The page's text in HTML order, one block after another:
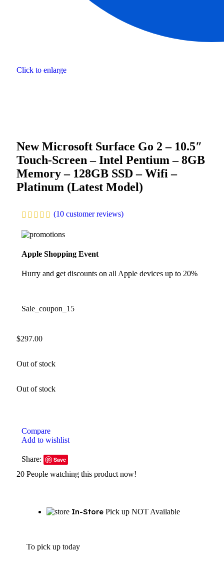
Click to enlarge
New Microsoft Surface Go 2 – 10.5″
Touch-Screen – Intel Pentium – 8GB
Memory – 128GB SSD – Wifi –
Platinum (Latest Model)
(10 customer reviews)
Apple Shopping Event
Hurry and get discounts on all Apple devices up to 20%
Sale_coupon_15
$297.00
Out of stock
Out of stock
Compare
Add to wishlist
Share: Save
20 People watching this product now!
In-Store Pick up NOT Available
To pick up today